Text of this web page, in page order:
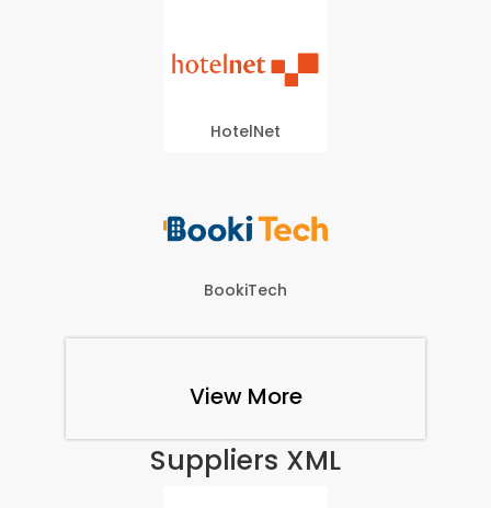
HotelNet
BookiTech
View More
Suppliers XML